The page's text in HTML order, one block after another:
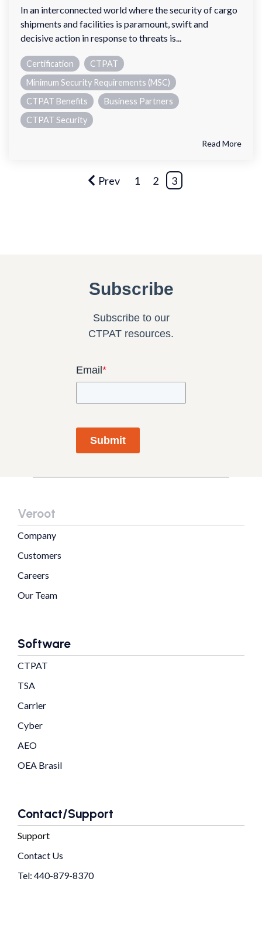
In an interconnected world where the security of cargo
shipments and facilities is paramount, swift and
decisive action in response to threats is...
Certification
CTPAT
Minimum Security Requirements (MSC)
CTPAT Benefits
Business Partners
CTPAT Security
Read More
Prev 1 2 3
Subscribe
Subscribe to our
CTPAT resources.
Email *
Submit
Veroot
Company
Customers
Careers
Our Team
Software
CTPAT
TSA
Carrier
Cyber
AEO
OEA Brasil
Contact/Support
Support
Contact Us
Tel: 440-879-8370